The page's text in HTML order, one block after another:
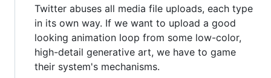
Twitter abuses all media file uploads, each type
in its own way. If we want to upload a good
looking animation loop from some low-color,
high-detail generative art, we have to game
their system's mechanisms.